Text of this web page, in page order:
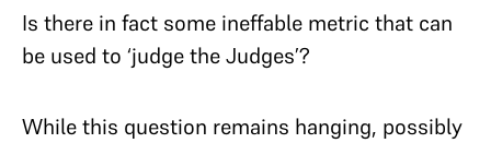
Is there in fact some ineffable metric that can
be used to ‘judge the Judges’?
While this question remains hanging, possibly